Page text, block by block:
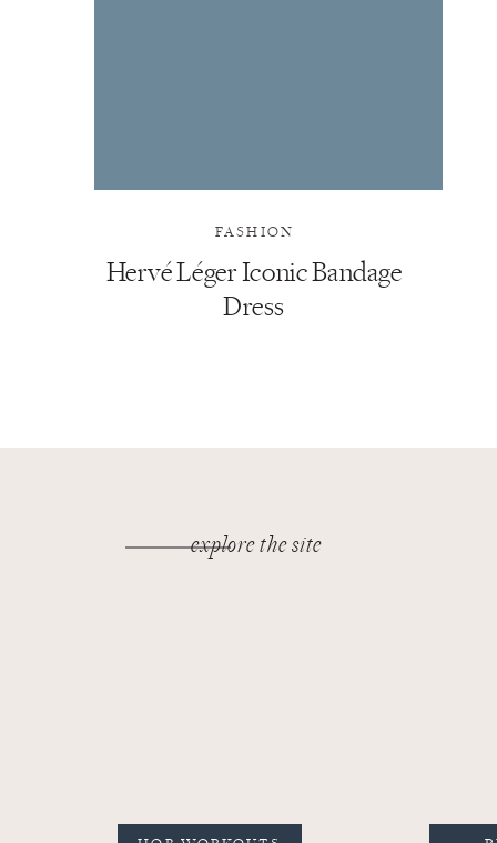
Hervé Léger Iconic Bandage
Dress
FASHION
explore the site